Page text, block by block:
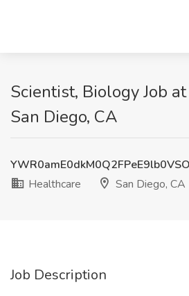
Scientist, Biology Job
San Diego, CA
Healthcare
San Diego, CA
Job Description